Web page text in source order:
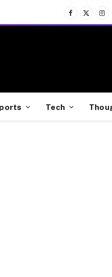
Facebook
X
Tech